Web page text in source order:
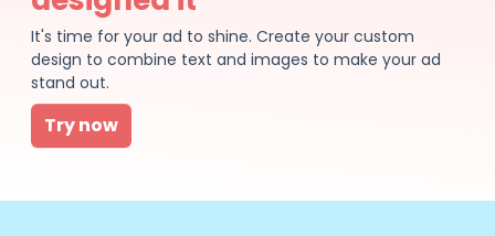
It's time for your ad to shine. Create your custom
design to combine text and images to make your ad
stand out.
Try now